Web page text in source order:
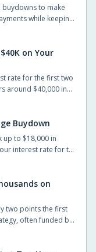
to make
while keeping
hundreds monthly,
buydowns
they truly pay
on Your
rate for the first two
around $40,000 in
upfront.
Buydown
up to $18,000 in
interest rate for the
why it is
into
on
two points the first
often funded by
can save up to